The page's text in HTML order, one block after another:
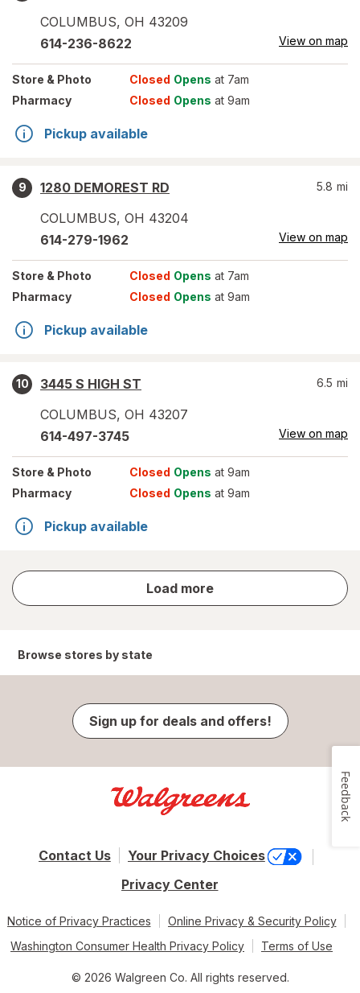
COLUMBUS, OH 43209
614-236-8622 View on map
Store & Photo Closed Opens at 7am
Pharmacy
Closed Opens at 9am
Pickup available
9
1280 DEMOREST RD
COLUMBUS, OH 43204
5.8 mi
614-279-1962 View on map
Store & Photo Closed Opens at 7am
Pharmacy
Closed Opens at 9am
Pickup available
10
3445 S HIGH ST
COLUMBUS, OH 43207
6.5 mi
614-497-3745 View on map
Store & Photo Closed Opens at 9am
Pharmacy
Closed Opens at 9am
Pickup available
Load more
store
results
Browse stores by state
Sign up for deals and offers!
Contact Us
Your Privacy Choices
Privacy Center
Notice of Privacy Practices
Online Privacy & Security Policy
Washington Consumer Health Privacy Policy
Terms of Use
© 2026 Walgreen Co. All rights reserved.
Feedback